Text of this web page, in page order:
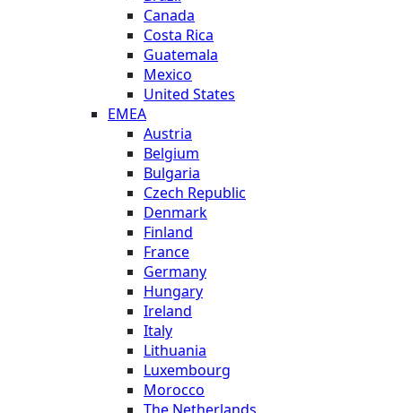
Canada
Costa Rica
Guatemala
Mexico
United States
EMEA
Austria
Belgium
Bulgaria
Czech Republic
Denmark
Finland
France
Germany
Hungary
Ireland
Italy
Lithuania
Luxembourg
Morocco